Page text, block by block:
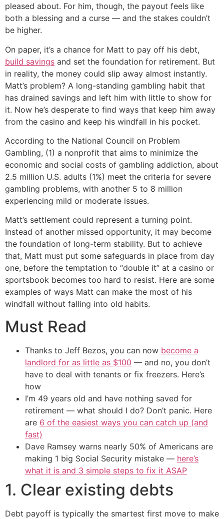
pleased about. For him, though, the payout feels like
both a blessing and a curse — and the stakes couldn’t
be higher.
On paper, it’s a chance for Matt to pay off his debt,
build savings and set the foundation for retirement. But
in reality, the money could slip away almost instantly.
Matt’s problem? A long-standing gambling habit that
has drained savings and left him with little to show for
it. Now he’s desperate to find ways that keep him away
from the casino and keep his windfall in his pocket.
According to the National Council on Problem
Gambling, (1) a nonprofit that aims to minimize the
economic and social costs of gambling addiction, about
2.5 million U.S. adults (1%) meet the criteria for severe
gambling problems, with another 5 to 8 million
experiencing mild or moderate issues.
Matt’s settlement could represent a turning point.
Instead of another missed opportunity, it may become
the foundation of long-term stability. But to achieve
that, Matt must put some safeguards in place from day
one, before the temptation to “double it” at a casino or
sportsbook becomes too hard to resist. Here are some
examples of ways Matt can make the most of his
windfall without falling into old habits.
Must Read
Thanks to Jeff Bezos, you can now become a
landlord for as little as $100 — and no, you don’t
have to deal with tenants or fix freezers. Here’s
how
I’m 49 years old and have nothing saved for
retirement — what should I do? Don’t panic. Here
are 6 of the easiest ways you can catch up (and
fast)
Dave Ramsey warns nearly 50% of Americans are
making 1 big Social Security mistake — here’s
what it is and 3 simple steps to fix it ASAP
1. Clear existing debts
Debt payoff is typically the smartest first move to make